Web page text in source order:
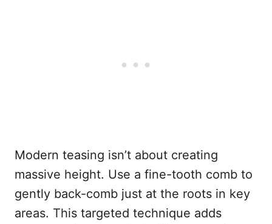
Modern teasing isn’t about creating
massive height. Use a fine-tooth comb to
gently back-comb just at the roots in key
areas. This targeted technique adds